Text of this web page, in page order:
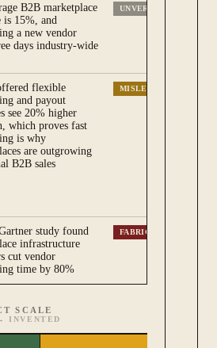
B2B marketplace
is 15%, and
a new vendor
days industry-wide
UNVERIFIABLE
flexible
and payout
see 20% higher
which proves fast
is why
are outgrowing
B2B sales
MISLEADING
study found
infrastructure
cut vendor
time by 80%
FABRICATED
SCALE
INVENTED